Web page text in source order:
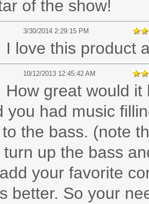
of the show!
3/30/2014 2:29:15 PM
I love this product
10/12/2013 12:45:42 AM
How great would
you had music
the bass. (note
up the bass
your favorite
better. So your